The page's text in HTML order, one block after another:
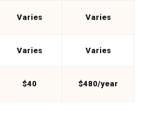
Varies Varies
Varies Varies
$40 $480/year